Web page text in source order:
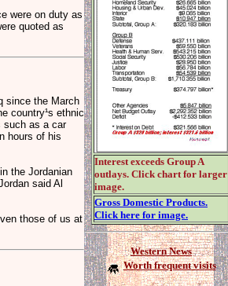
Interest exceeds Group A
outlays. Click chart for larger
image.
Gross Domestic Products.
Click here for image.
Western News
Worth frequent visits
were on duty as
quoted as
since the March
country¹s ethnic
such as a car
hours of his
the Jordanian
said Al
those of us at